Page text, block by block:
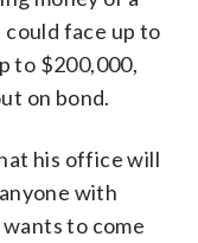
could face up to
to $200,000,
on bond.
his office will
with
to come